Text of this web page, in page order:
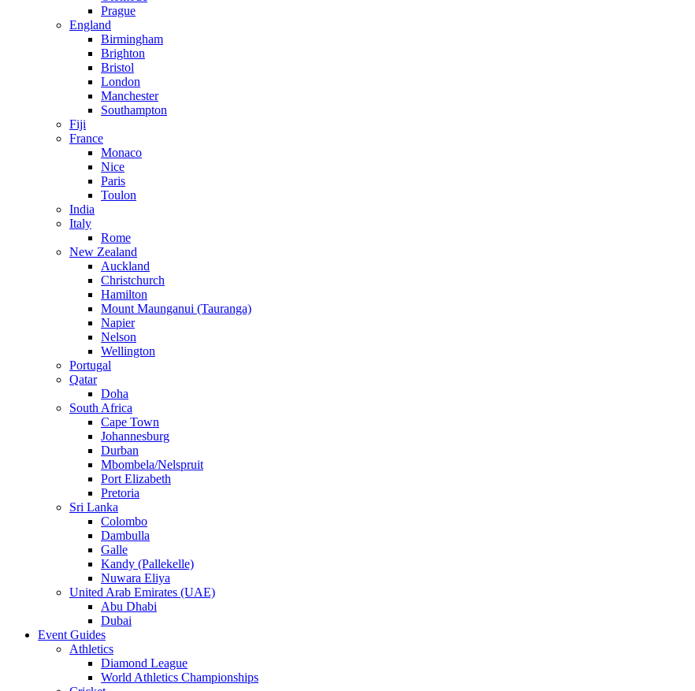
Prague
England
Birmingham
Brighton
Bristol
London
Manchester
Southampton
Fiji
France
Monaco
Nice
Paris
Toulon
India
Italy
Rome
New Zealand
Auckland
Christchurch
Hamilton
Mount Maunganui (Tauranga)
Napier
Nelson
Wellington
Portugal
Qatar
Doha
South Africa
Cape Town
Johannesburg
Durban
Mbombela/Nelspruit
Port Elizabeth
Pretoria
Sri Lanka
Colombo
Dambulla
Galle
Kandy (Pallekelle)
Nuwara Eliya
United Arab Emirates (UAE)
Abu Dhabi
Dubai
Event Guides
Athletics
Diamond League
World Athletics Championships